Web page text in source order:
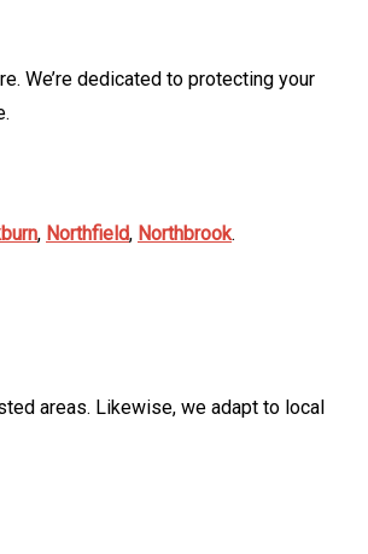
We’re dedicated to protecting your
, Northfield, Northbrook.
areas. Likewise, we adapt to local